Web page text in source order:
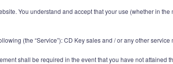
You understand and accept that your use (whether in
(the “Service”): CD Key sales and / or any other
shall be required in the event that you have not attained